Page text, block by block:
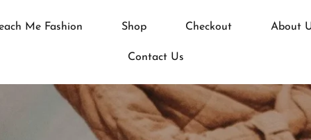
Me Fashion Shop Checkout About
Contact Us